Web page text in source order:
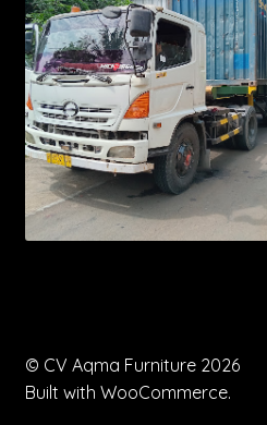
© CV Aqma Furniture 2026
Built with WooCommerce.